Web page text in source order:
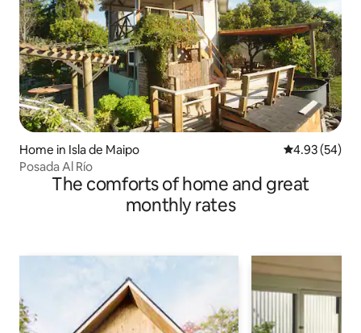
Home in Isla de Maipo 4.93 out of 5
4.93 (54)
Posada Al Río
The comforts of home and great
monthly rates